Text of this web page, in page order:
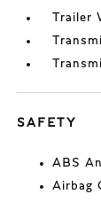
Trailer
SAFETY
ABS
Airbag